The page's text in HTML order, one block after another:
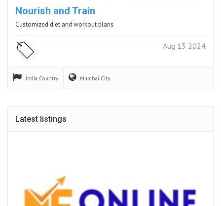
Nourish and Train
Customized diet and workout plans
Aug 13 2024
India Country Mumbai City
Latest listings